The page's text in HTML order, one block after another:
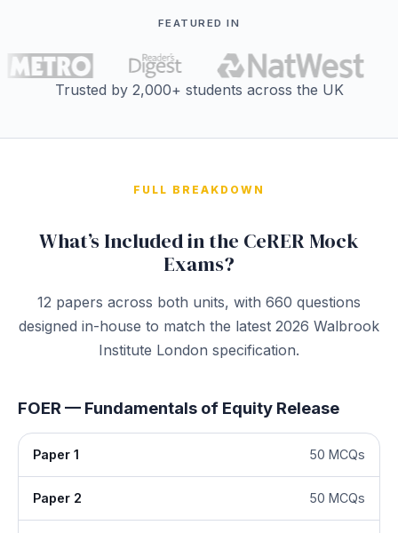
FEATURED IN
Trusted by 2,000+ students across the UK
FULL BREAKDOWN
What’s Included in the CeRER Mock
Exams?
12 papers across both units, with 660 questions
designed in-house to match the latest 2026 Walbrook
Institute London specification.
FOER — Fundamentals of Equity Release
Paper 1 50 MCQs
Paper 2 50 MCQs